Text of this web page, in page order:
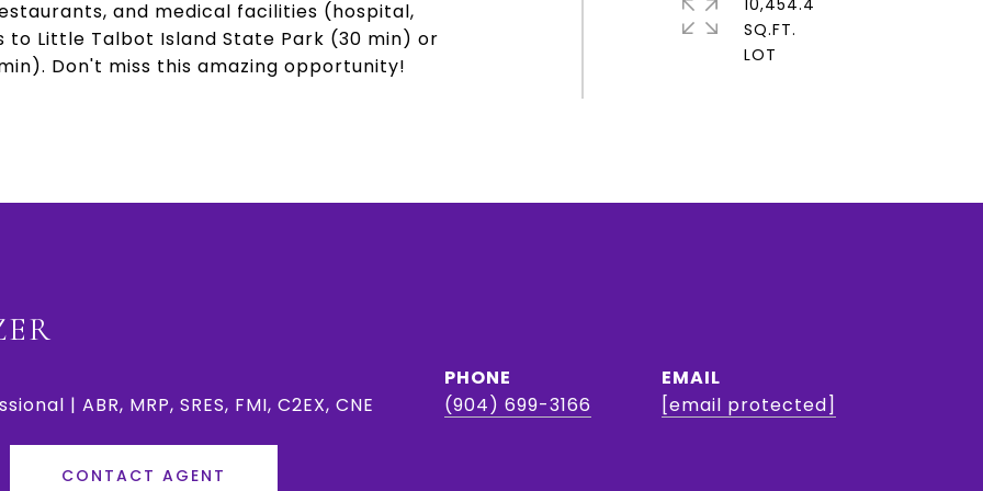
and medical facilities (hospital,
to Little Talbot Island State Park (30 min) or
Don't miss this amazing opportunity!
10,454.4
SQ.FT.
| ABR, MRP, SRES, FMI, C2EX, CNE
PHONE
(904) 699-3166
EMAIL
[email protected]
CONTACT AGENT